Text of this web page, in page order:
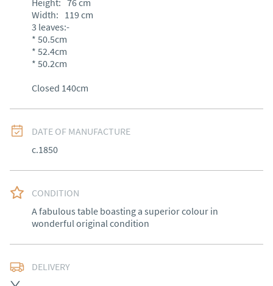
Height: 76cm
Width: 119cm
3 leaves:-
* 50.5cm
* 52.4cm
* 50.2cm
Closed 140cm
DATE OF MANUFACTURE
c.1850
CONDITION
A fabulous table boasting a superior colour in
wonderful original condition
DELIVERY